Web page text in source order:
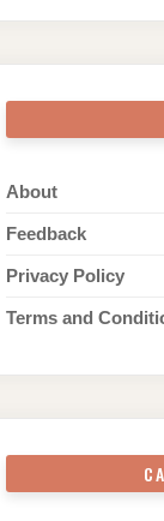
About
Feedback
Privacy Policy
Terms and